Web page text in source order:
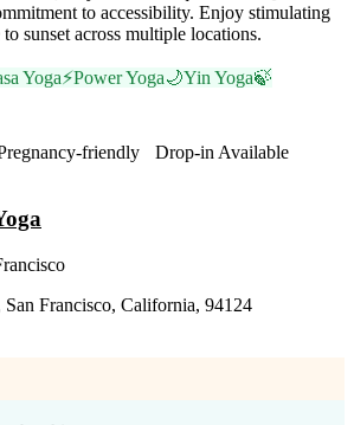
to accessibility. Enjoy stimulating
sunset across multiple locations.
Yoga⚡Power Yoga🌙Yin Yoga🍃
friendly
Drop-in Available
San Francisco, California, 94124